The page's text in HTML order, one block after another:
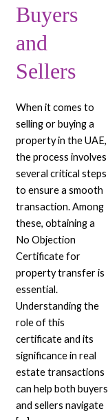
Buyers
and
Sellers
When it comes to
selling or buying a
property in the UAE,
the process involves
several critical steps
to ensure a smooth
transaction. Among
these, obtaining a
No Objection
Certificate for
property transfer is
essential.
Understanding the
role of this
certificate and its
significance in real
estate transactions
can help both buyers
and sellers navigate